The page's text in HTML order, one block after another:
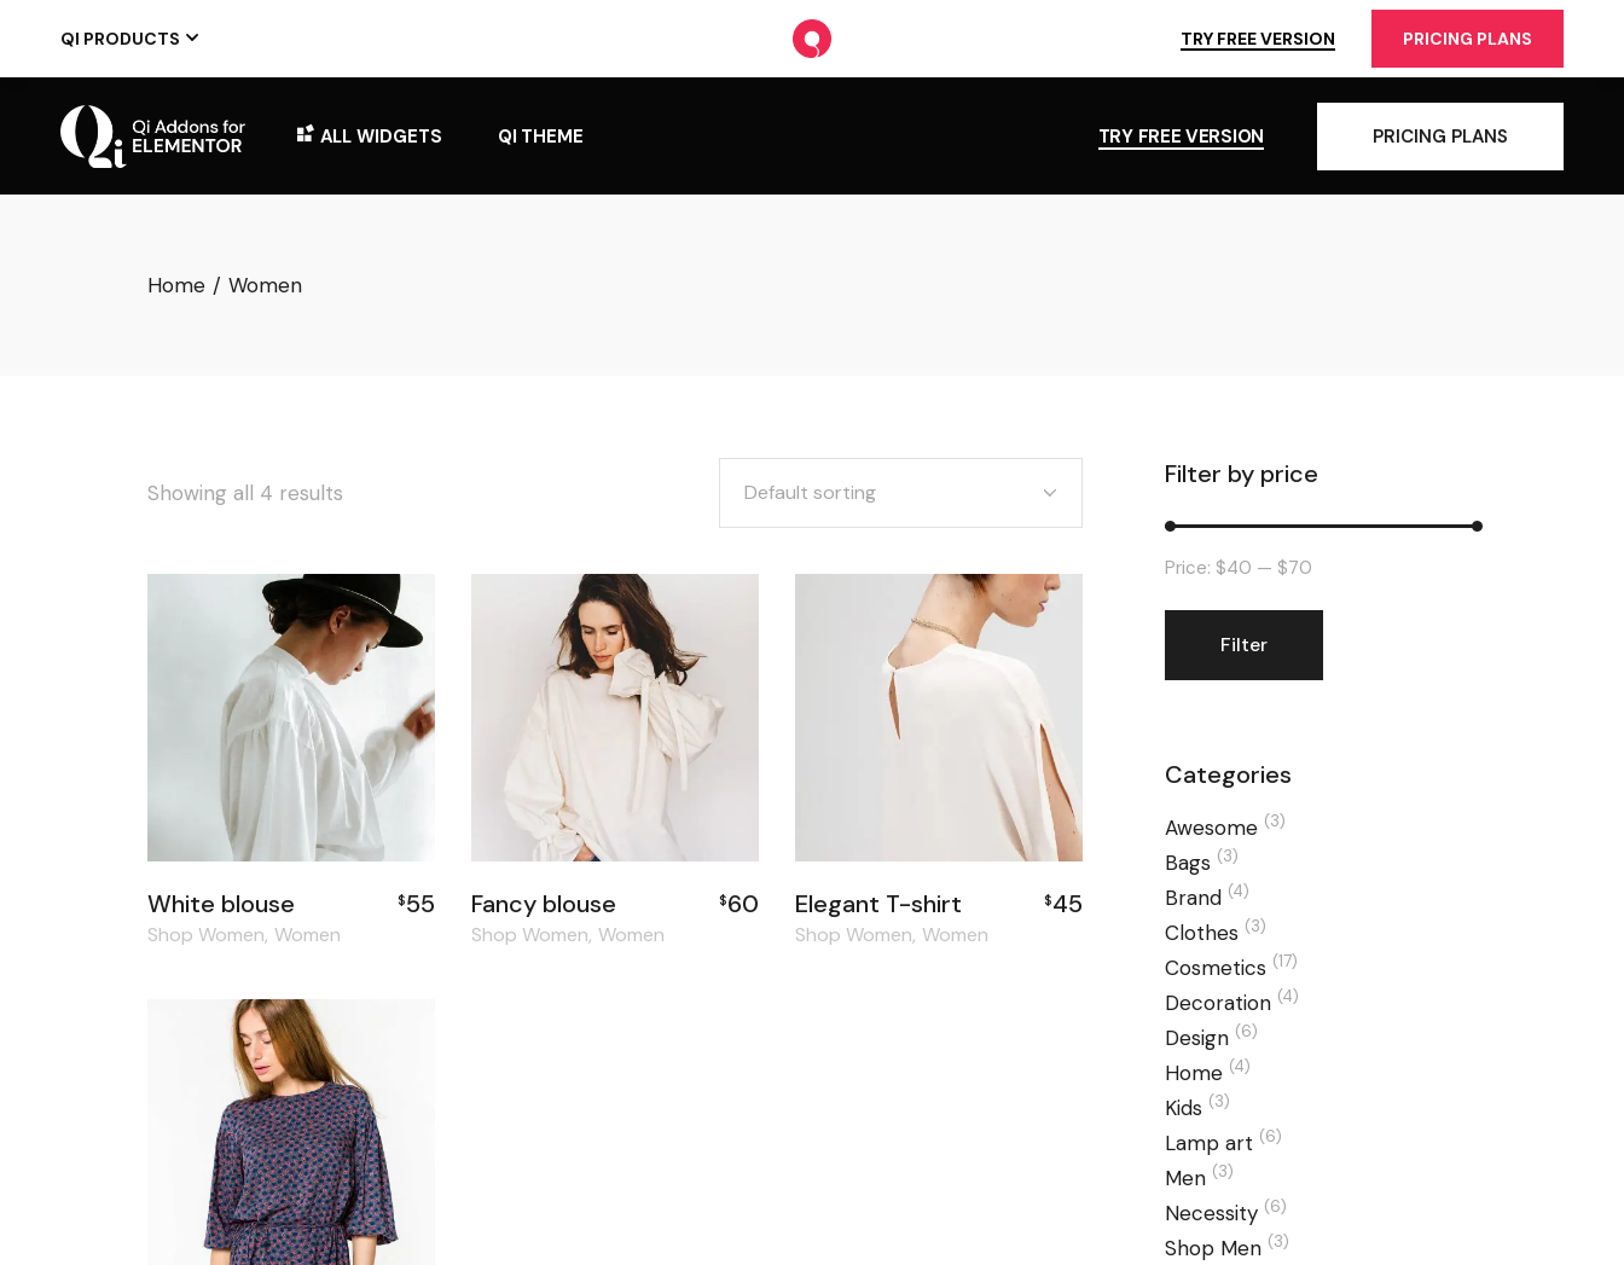
QI PRODUCTS TRY FREE VERSION PRICING PLANS
ALL WIDGETS QI THEME TRY FREE VERSION PRICING PLANS
Home Women
Showing all 4 results Default sorting
White blouse $55
Shop Women Women
Fancy blouse $60
Shop Women Women
Elegant T-shirt $45
Shop Women Women
Filter by price
Min
Max
Filter
Price: $40 — $70
Categories
Awesome (3)
Bags (3)
Brand (4)
Clothes (3)
Cosmetics (17)
Decoration (4)
Design (6)
Home (4)
Kids (3)
Lamp art (6)
Men (3)
Necessity (6)
Shop Men (3)